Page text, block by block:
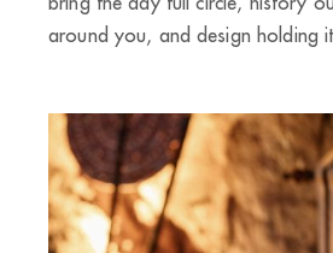
around you, and design holding